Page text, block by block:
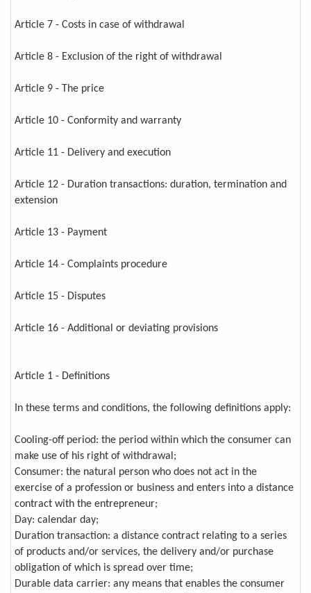
Article 7 - Costs in case of withdrawal
Article 8 - Exclusion of the right of withdrawal
Article 9 - The price
Article 10 - Conformity and warranty
Article 11 - Delivery and execution
Article 12 - Duration transactions: duration, termination and
extension
Article 13 - Payment
Article 14 - Complaints procedure
Article 15 - Disputes
Article 16 - Additional or deviating provisions
Article 1 - Definitions
In these terms and conditions, the following definitions apply:
Cooling-off period: the period within which the consumer can
make use of his right of withdrawal;
Consumer: the natural person who does not act in the
exercise of a profession or business and enters into a distance
contract with the entrepreneur;
Day: calendar day;
Duration transaction: a distance contract relating to a series
of products and/or services, the delivery and/or purchase
obligation of which is spread over time;
Durable data carrier: any means that enables the consumer